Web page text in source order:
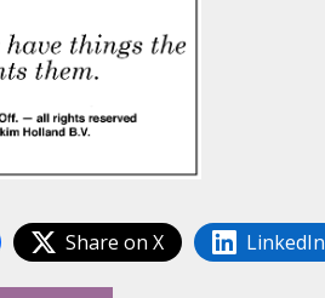
Share on X LinkedIn